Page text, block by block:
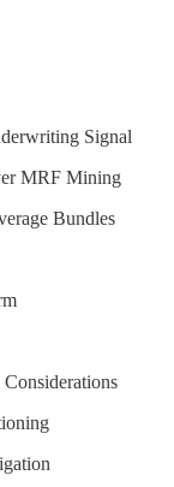
Signal
MRF Mining
Bundles